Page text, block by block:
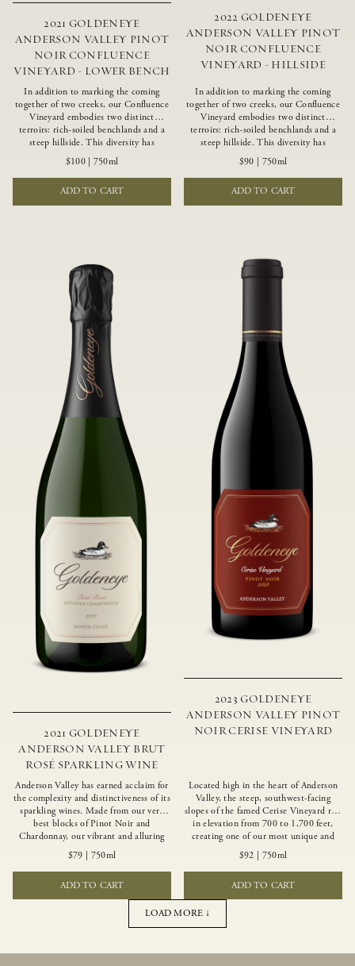
2021 GOLDENEYE
ANDERSON VALLEY PINOT
NOIR CONFLUENCE
VINEYARD - LOWER BENCH
In addition to marking the coming
together of two creeks, our Confluence
Vineyard embodies two distinct
terroirs: rich-soiled benchlands and a
steep hillside. This diversity has
inspired two limited-production Pinot
Noirs – Confluence Lower Bench and
Confluence Hillside. The Lower Bench
vines are grown in Confluence’s fertile
benchland soils, and ripen weeks later
$100| 750ml
ADD TO CART
2022 GOLDENEYE
ANDERSON VALLEY PINOT
NOIR CONFLUENCE
VINEYARD - HILLSIDE
In addition to marking the coming
together of two creeks, our Confluence
Vineyard embodies two distinct
terroirs: rich-soiled benchlands and a
steep hillside. This diversity has
inspired two limited-production Pinot
Noirs – Confluence Hillside and
Confluence Lower Bench. Confluence’s
hillside vines struggle in exposed wash-
rock soils and the small berries yield a
of Confluence Vineyard.
$90 | 750ml
ADD TO CART
2021 GOLDENEYE
ANDERSON VALLEY BRUT
ROSÉ SPARKLING WINE
Anderson Valley has earned acclaim for
the complexity and distinctiveness of its
sparkling wines. Made from our very
best blocks of Pinot Noir and
Chardonnay, our vibrant and alluring
Goldeneye Brut Rosé captures the rich
diversity of our estate program, offering
vivid layers of blood orange, honeydew
and hazelnut flavors.
$79 750ml
ADD TO CART
2023 GOLDENEYE
ANDERSON VALLEY PINOT
NOIR CERISE VINEYARD
Located high in the heart of Anderson
Valley, the steep, southwest-facing
slopes of the famed Cerise Vineyard rise
in elevation from 700 to 1,700 feet,
creating one of our most unique and
intriguing vineyards. Echoing the
untamed, rustic beauty of the site,
Cerise produces a singular expression of
Pinot Noir with a robust structure,
vibrant layers of lush red fruit, and
savory dried herb, earth and meat
$92 750ml
ADD TO CART
LOAD MORE ↓